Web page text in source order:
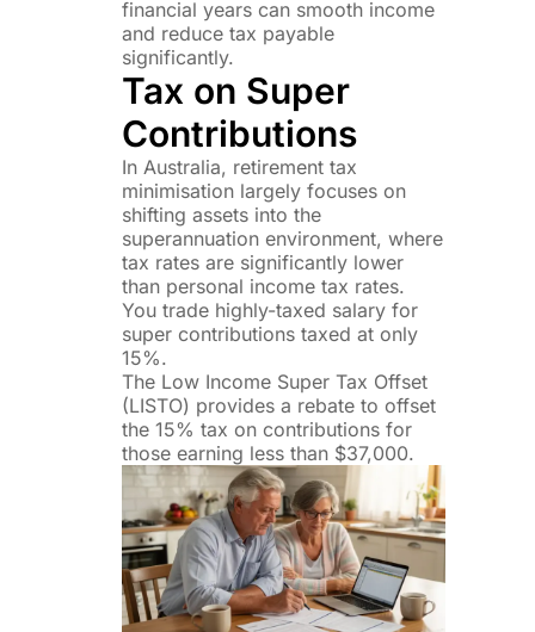
financial years can smooth income
and reduce tax payable
significantly.
Tax on Super
Contributions
In Australia, retirement tax
minimisation largely focuses on
shifting assets into the
superannuation environment, where
tax rates are significantly lower
than personal income tax rates.
You trade highly-taxed salary for
super contributions taxed at only
15%.
The Low Income Super Tax Offset
(LISTO) provides a rebate to offset
the 15% tax on contributions for
those earning less than $37,000.